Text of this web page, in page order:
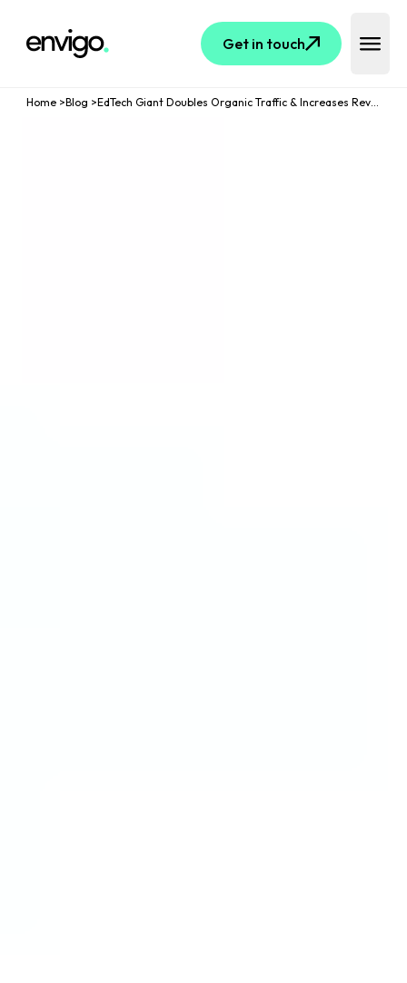
Logo Get in touch
Open
Home >Blog > EdTech Giant Doubles Organic Traffic & Increases Revenue By 85% Through Two-Phase SEO Optimisation